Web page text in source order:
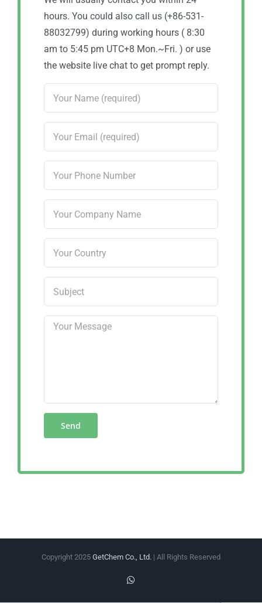
hours. You could also call us (+86-531-
88032799) during working hours ( 8:30
am to 5:45 pm UTC+8 Mon.~Fri. ) or use
the website live chat to get prompt reply.
Copyright 2025 GetChem Co., Ltd. | All Rights Reserved